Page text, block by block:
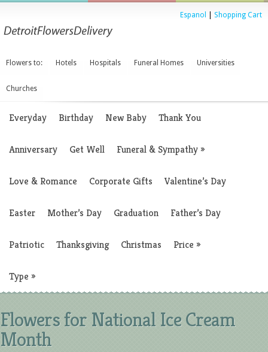
Espanol Shopping Cart
Flowers to: Hotels Hospitals Funeral Homes Universities
Churches
Everyday Birthday New Baby Thank You
Anniversary Get Well Funeral & Sympathy»
Love & Romance Corporate Gifts Valentine’s Day
Easter Mother’s Day Graduation Father’s Day
Patriotic Thanksgiving Christmas Price »
Type »
Flowers for National Ice Cream
Month